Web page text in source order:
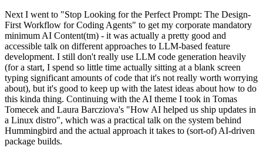
Next I went to "Stop Looking for the Perfect Prompt: The Design-
First Workflow for Coding Agents" to get my corporate mandatory
minimum AI Content(tm) - it was actually a pretty good and
accessible talk on different approaches to LLM-based feature
development. I still don't really use LLM code generation heavily
(for a start, I spend so little time actually sitting at a blank screen
typing significant amounts of code that it's not really worth worrying
about), but it's good to keep up with the latest ideas about how to do
this kinda thing. Continuing with the AI theme I took in Tomas
Tomecek and Laura Barcziova's "How AI helped us ship updates in
a Linux distro", which was a practical talk on the system behind
Hummingbird and the actual approach it takes to (sort-of) AI-driven
package builds.